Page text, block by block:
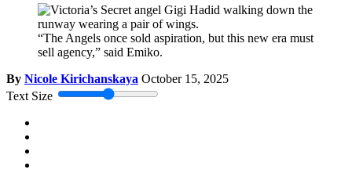
“The Angels once sold aspiration, but this new era must
sell agency,” said Emiko.
By Nicole Kirichanskaya October 15, 2025
Text Size